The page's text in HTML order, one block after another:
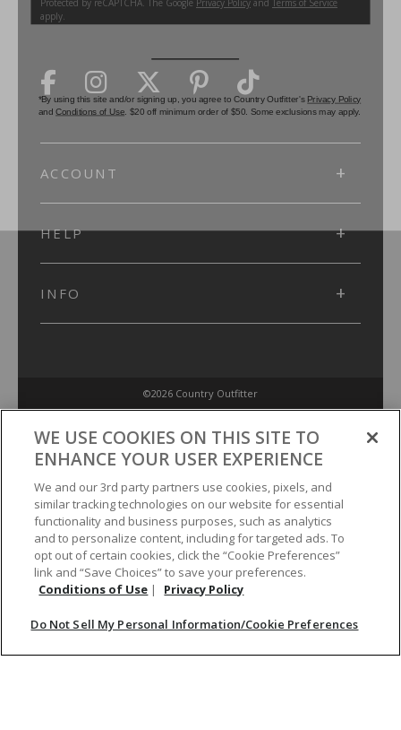
apply.
ACCOUNT
HELP
INFO
©2026 Country Outfitter
Conditions of Use
Do Not Sell My Personal Information/Cookie Preferences
Your Privacy Choices
WE USE COOKIES ON THIS SITE TO
ENHANCE YOUR USER EXPERIENCE
We and our 3rd party partners use cookies, pixels, and
similar tracking technologies on our website for essential
functionality and business purposes, such as analytics
and to personalize content, including for targeted ads. To
opt out of certain cookies, click the “Cookie Preferences”
link and “Save Choices” to save your preferences.
Conditions of Use | Privacy Policy
Do Not Sell My Personal Information/Cookie Preferences